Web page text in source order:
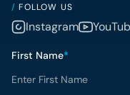
/ FOLLOW US
Instagram
First Name*